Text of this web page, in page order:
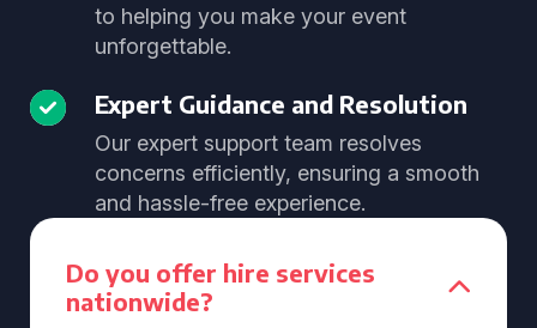
to helping you make your event
unforgettable.
Expert Guidance and Resolution
Our expert support team resolves
concerns efficiently, ensuring a smooth
and hassle-free experience.
Do you offer hire services
nationwide?